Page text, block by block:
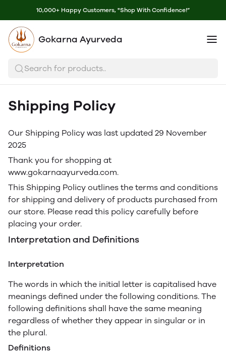
10,000+ Happy Customers, "Shop With Confidence!”
Gokarna Ayurveda
Search for products..
Shipping Policy
Our Shipping Policy was last updated 29 November
2025
Thank you for shopping at
www.gokarnaayurveda.com.
This Shipping Policy outlines the terms and conditions
for shipping and delivery of products purchased from
our store. Please read this policy carefully before
placing your order.
Interpretation and Definitions
Interpretation
The words in which the initial letter is capitalised have
meanings defined under the following conditions. The
following definitions shall have the same meaning
regardless of whether they appear in singular or in
the plural.
Definitions